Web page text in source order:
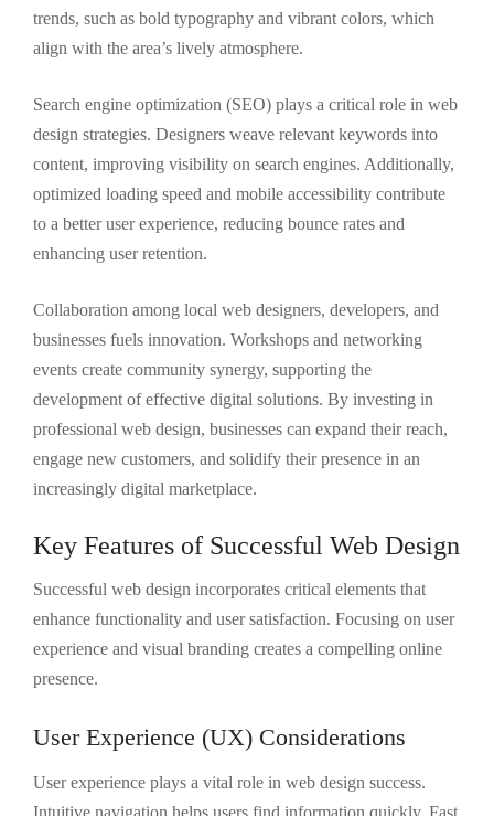
trends, such as bold typography and vibrant colors, which
align with the area’s lively atmosphere.
Search engine optimization (SEO) plays a critical role in web
design strategies. Designers weave relevant keywords into
content, improving visibility on search engines. Additionally,
optimized loading speed and mobile accessibility contribute
to a better user experience, reducing bounce rates and
enhancing user retention.
Collaboration among local web designers, developers, and
businesses fuels innovation. Workshops and networking
events create community synergy, supporting the
development of effective digital solutions. By investing in
professional web design, businesses can expand their reach,
engage new customers, and solidify their presence in an
increasingly digital marketplace.
Key Features of Successful Web Design
Successful web design incorporates critical elements that
enhance functionality and user satisfaction. Focusing on user
experience and visual branding creates a compelling online
presence.
User Experience (UX) Considerations
User experience plays a vital role in web design success.
Intuitive navigation helps users find information quickly. Fast